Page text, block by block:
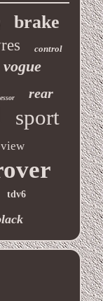
brake
control
vogue
rear
sport
tdv6